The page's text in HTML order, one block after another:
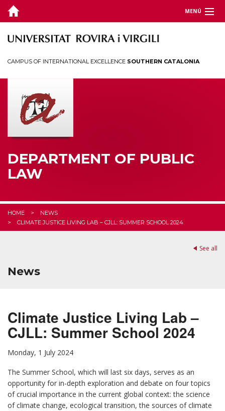
MENÚ
DEPARTMENT
RESEARCH
CHAIRS
CEDAT
CAMPUS OF INTERNATIONAL EXCELLENCE SOUTHERN CATALONIA
DEPARTMENT OF PUBLIC
LAW
HOME
NEWS
CLIMATE JUSTICE LIVING LAB – CJLL: SUMMER SCHOOL 2024
See all
News
Climate Justice Living Lab –
CJLL: Summer School 2024
Monday, 1 July 2024
The Summer School, which will last six days, serves as an
opportunity for in-depth exploration and debate on four topics
of crucial importance in the current global context: the science
of climate change, ecological transition, the sources of climate